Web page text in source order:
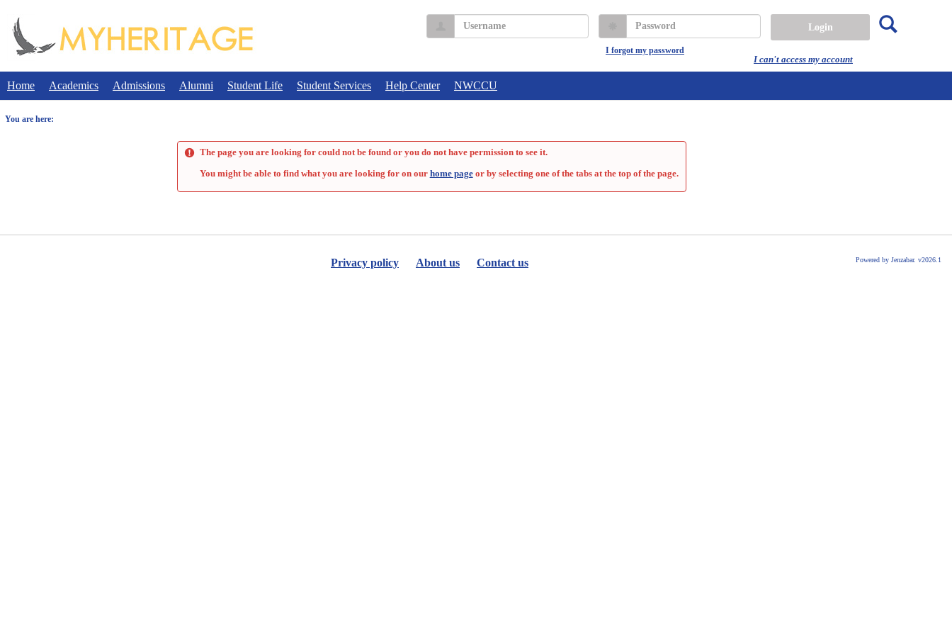
I can't access my account
content
Username Password
I forgot my password
Home Academics Admissions Alumni Student Life Student Services Help Center NWCCU
You are here:
The page you are looking for could not be found or you do not have permission to see it.
You might be able to find what you are looking for on our home pageor by selecting one of the tabs at the top of the page.
Privacy policy About us Contact us Powered by Jenzabar. v2026.1